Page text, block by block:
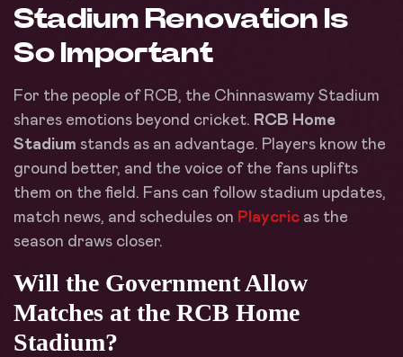
Stadium Renovation Is
So Important
For the people of RCB, the Chinnaswamy Stadium
shares emotions beyond cricket. RCB Home
Stadium stands as an advantage. Players know the
ground better, and the voice of the fans uplifts
them on the field. Fans can follow stadium updates,
match news, and schedules on Playcric as the
season draws closer.
Will the Government Allow
Matches at the RCB Home
Stadium?